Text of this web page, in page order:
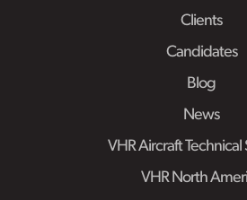
Clients
Candidates
Blog
News
VHR Aircraft Technical
VHR North